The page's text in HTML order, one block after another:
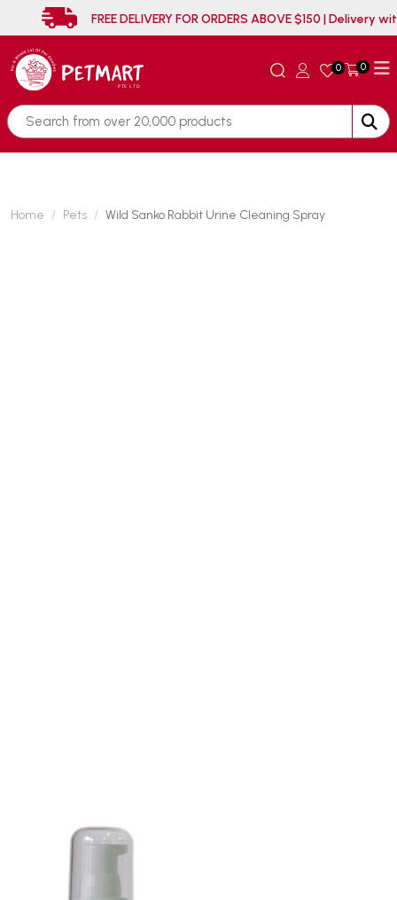
FREE DELIVERY FOR ORDERS ABOVE $150 |
0 0
Home Pets Wild Sanko Rabbit Urine Cleaning Spray